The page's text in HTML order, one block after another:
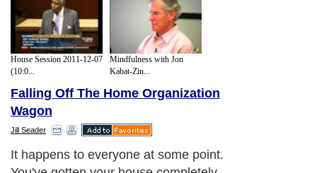
House Session 2011-12-07
(10:0...
Mindfulness with Jon
Kabat-Zin...
Falling Off The Home Organization
Wagon
Jill Seader
It happens to everyone at some point.